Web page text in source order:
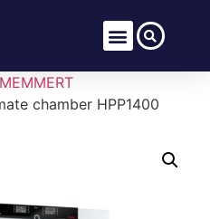
MEMMERT
chamber HPP1400